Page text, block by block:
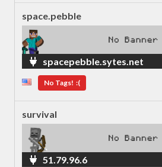
space.pebble
spacepebble.sytes.net
No Tags! :(
survival
51.79.96.6